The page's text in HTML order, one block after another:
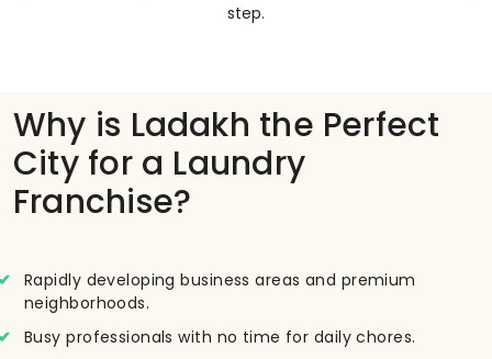
step.
Why is Ladakh the Perfect
City for a Laundry
Franchise?
Rapidly developing business areas and premium
neighborhoods.
Busy professionals with no time for daily chores.